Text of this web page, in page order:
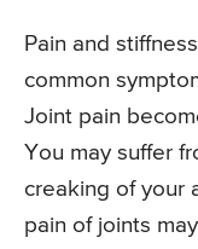
Pain and
common
Joint pain
You may suffer
creaking of your
pain of joints